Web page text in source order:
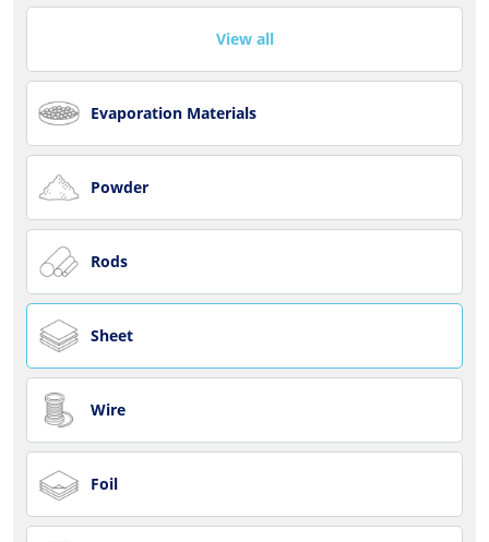
View all
Evaporation Materials
Powder
Rods
Sheet
Wire
Foil